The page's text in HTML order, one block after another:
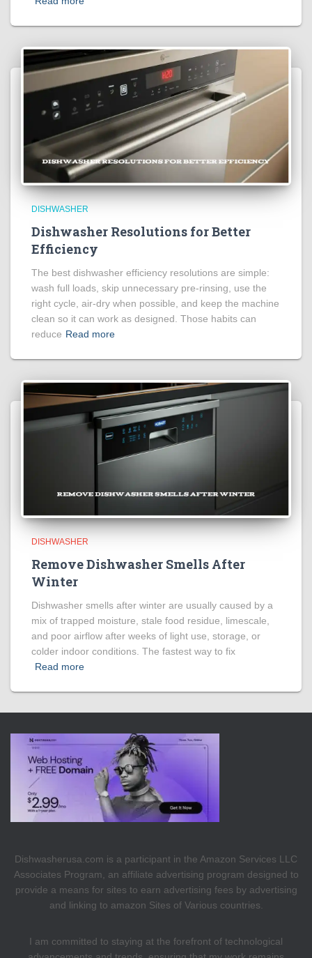
DISHWASHER
Dishwasher Resolutions for Better
Efficiency
The best dishwasher efficiency resolutions are simple:
wash full loads, skip unnecessary pre-rinsing, use the
right cycle, air-dry when possible, and keep the machine
clean so it can work as designed. Those habits can
reduce Read more
DISHWASHER
Remove Dishwasher Smells After
Winter
Dishwasher smells after winter are usually caused by a
mix of trapped moisture, stale food residue, limescale,
and poor airflow after weeks of light use, storage, or
colder indoor conditions. The fastest way to fix
Read more
Dishwasherusa.com is a participant in the Amazon Services LLC
Associates Program, an affiliate advertising program designed to
provide a means for sites to earn advertising fees by advertising
and linking to amazon Sites of Various countries.
I am committed to staying at the forefront of technological